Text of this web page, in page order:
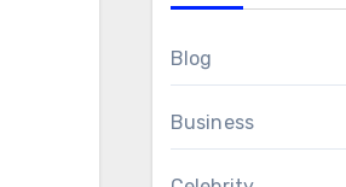
Blog
Business